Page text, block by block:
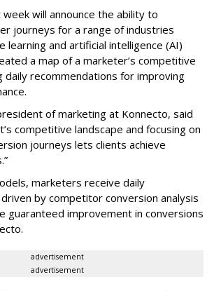
will announce the ability to
journeys for a range of industries
learning and artificial intelligence (AI)
a map of a marketer’s competitive
daily recommendations for improving
of marketing at Konnecto, said
competitive landscape and focusing on
journeys lets clients achieve
marketers receive daily
by competitor conversion analysis
guaranteed improvement in conversions
advertisement
advertisement